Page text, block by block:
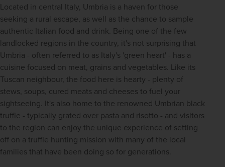
Located in central Italy, Umbria is a haven for those
seeking a rural escape, as well as the chance to sample
authentic Italian food and drink. Being one of the few
landlocked regions in the country, it's not surprising that
Umbria - often referred to as Italy's 'green heart' - has a
cuisine focused on meat, grains and vegetables. Like its
Tuscan neighbour, the food here is hearty - plenty of
stews, soups, cured meats and cheeses to fuel your
sightseeing. It's also home to the renowned Umbrian black
truffle - typically grated over pasta and risotto - and visitors
to the region can enjoy the unique experience of setting
off on a truffle hunting mission with many of the local
families that have been doing so for generations.